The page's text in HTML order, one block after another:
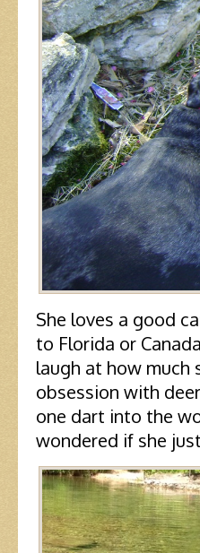
She loves a good
to Florida or
laugh at how much
obsession with
one dart into the
wondered if she